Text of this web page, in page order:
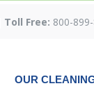
Toll Free: 800-
OUR